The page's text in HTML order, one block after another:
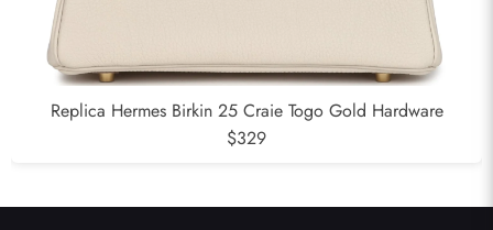
Replica Hermes Birkin 25 Craie Togo Gold Hardware
$329